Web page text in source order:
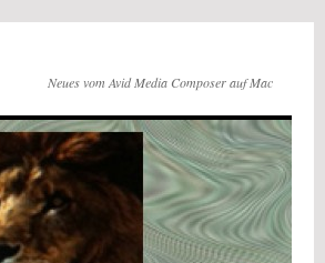
Neues vom Avid Media Composer auf Mac